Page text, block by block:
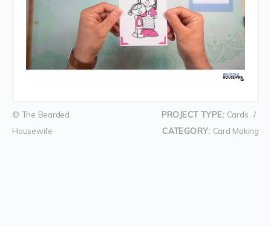
© The Bearded
Housewife
PROJECT TYPE:Cards /
CATEGORY: Card Making